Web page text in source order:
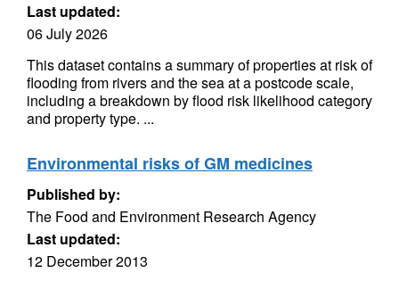
Last updated:
06 July 2026
This dataset contains a summary of properties at risk of
flooding from rivers and the sea at a postcode scale,
including a breakdown by flood risk likelihood category
and property type. ...
Environmental risks of GM medicines
Published by:
The Food and Environment Research Agency
Last updated:
12 December 2013